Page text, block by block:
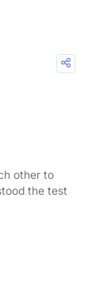
other to
the test